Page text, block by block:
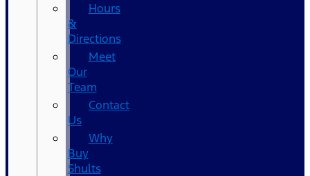
Hours
&
Directions
Meet
Our
Team
Contact
Us
Why
Buy
Shults